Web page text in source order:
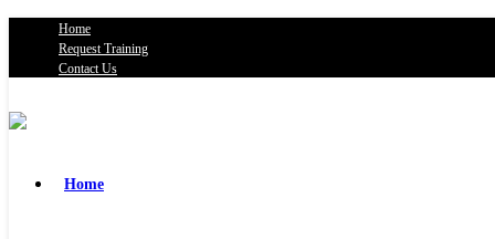
Home
Request Training
Contact Us
Home